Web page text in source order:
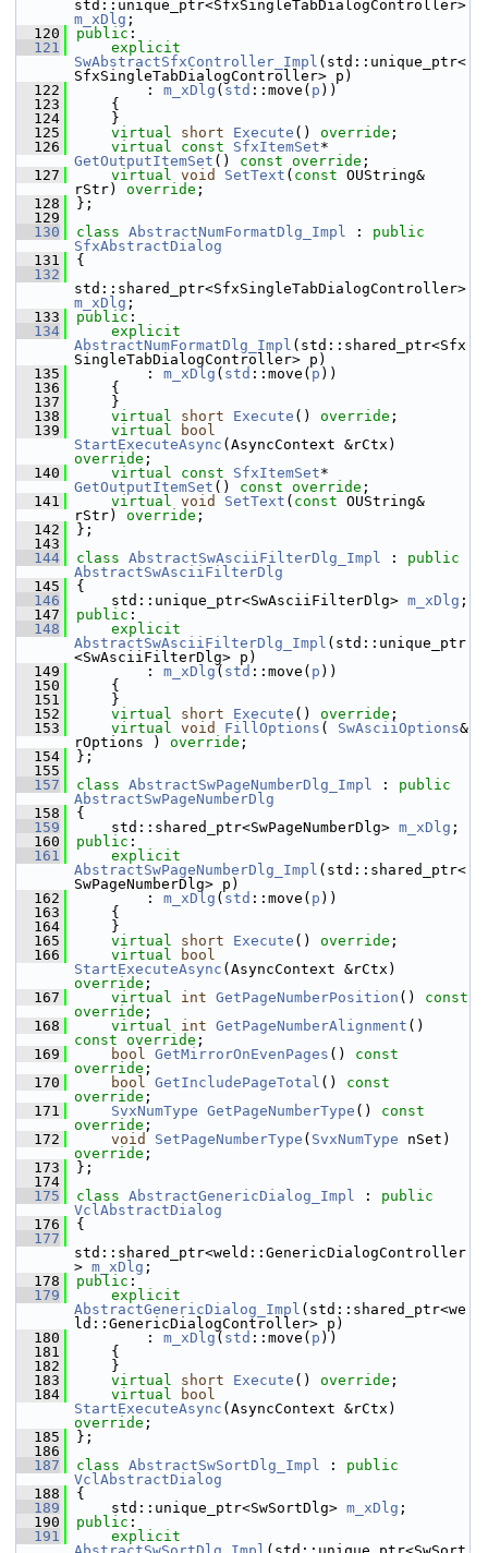
m_xDlg ;
  120
public :
  121
explicit
SwAbstractSfxController_Impl (std::unique_ptr<
SfxSingleTabDialogController> p)
  122
        :
m_xDlg ( std ::move( p ))
  123
    {
  124
    }
  125
virtual short Execute () override ;
  126
virtual const SfxItemSet
GetOutputItemSet () const override ;
  127
virtual void SetText ( const OUString&
rStr) override ;
  128
};
  129
  130
class AbstractNumFormatDlg_Impl : public
SfxAbstractDialog
  131
{
  132
m_xDlg ;
  133
public :
  134
explicit
AbstractNumFormatDlg_Impl (std::shared_ptr<Sfx
SingleTabDialogController> p)
  135
        :
m_xDlg ( std ::move( p ))
  136
    {
  137
    }
  138
virtual short Execute () override ;
  139
virtual
bool
StartExecuteAsync
override ;
  140
virtual const SfxItemSet
GetOutputItemSet () const override ;
  141
virtual void SetText ( const OUString&
rStr) override ;
  142
};
  143
  144
class AbstractSwAsciiFilterDlg_Impl : public
AbstractSwAsciiFilterDlg
  145
{
  146
    std::unique_ptr<SwAsciiFilterDlg>
m_xDlg ;
  147
public :
  148
explicit
AbstractSwAsciiFilterDlg_Impl (std::unique_ptr
<SwAsciiFilterDlg> p)
  149
        :
m_xDlg ( std ::move( p ))
  150
    {
  151
    }
  152
virtual short Execute () override ;
  153
virtual void FillOptions ( SwAsciiOptions&
rOptions ) override ;
  154
};
  155
  157
class AbstractSwPageNumberDlg_Impl : public
AbstractSwPageNumberDlg
  158
{
  159
    std::shared_ptr<SwPageNumberDlg>
m_xDlg ;
  160
public :
  161
explicit
AbstractSwPageNumberDlg_Impl (std::shared_ptr<
SwPageNumberDlg> p)
  162
        :
m_xDlg ( std ::move( p ))
  163
    {
  164
    }
  165
virtual short Execute () override ;
  166
virtual
bool
StartExecuteAsync
override ;
  167
virtual int GetPageNumberPosition () const
override ;
  168
virtual int GetPageNumberAlignment
const override ;
  169
bool GetMirrorOnEvenPages () const
override ;
  170
bool GetIncludePageTotal () const
override ;
  171
SvxNumType GetPageNumberType () const
override ;
  172
void SetPageNumberType ( SvxNumType
override ;
  173
};
  174
  175
class AbstractGenericDialog_Impl : public
VclAbstractDialog
  176
{
  177
std::shared_ptr<weld::GenericDialogController
> m_xDlg ;
  178
public :
  179
explicit
AbstractGenericDialog_Impl (std::shared_ptr<we
ld::GenericDialogController> p)
  180
        :
m_xDlg ( std ::move( p ))
  181
    {
  182
    }
  183
virtual short Execute () override ;
  184
virtual
bool
StartExecuteAsync
override ;
  185
};
  186
  187
class AbstractSwSortDlg_Impl : public
VclAbstractDialog
  188
{
  189
    std::unique_ptr<SwSortDlg>
m_xDlg ;
  190
public :
  191
explicit